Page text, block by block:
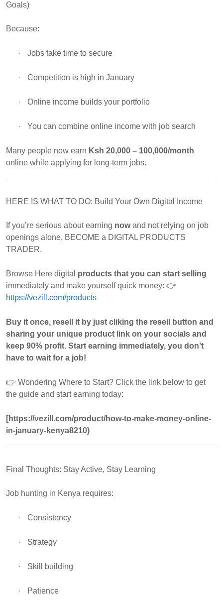
Goals)
Because:
· Jobs take time to secure
· Competition is high in January
· Online income builds your portfolio
· You can combine online income with job search
Many people now earn Ksh 20,000 – 100,000/month
online while applying for long-term jobs.
HERE IS WHAT TO DO: Build Your Own Digital Income
If you’re serious about earning nowand not relying on job
openings alone, BECOME a DIGITAL PRODUCTS
TRADER.
Browse Here digital products that you can start selling
immediately and make yourself quick money: 👉
https://vezill.com/products
Buy it once, resell it by just cliking the resell button and
sharing your unique product link on your socials and
keep 90% profit. Start earning immediately, you don’t
have to wait for a job!
👉 Wondering Where to Start? Click the link below to get
the guide and start earning today:
[https://vezill.com/product/how-to-make-money-online-
in-january-kenya8210)
Final Thoughts: Stay Active, Stay Learning
Job hunting in Kenya requires:
· Consistency
· Strategy
· Skill building
· Patience